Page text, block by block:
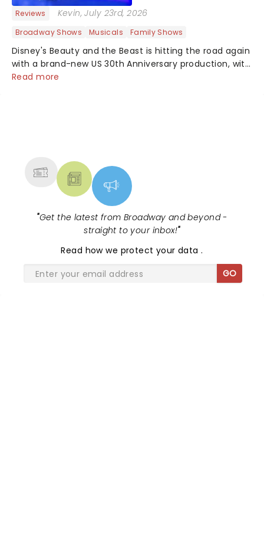
Reviews Kevin, July 23rd, 2026
Broadway Shows Musicals Family Shows
Disney's Beauty and the Beast is hitting the road again
with a brand-new US 30th Anniversary production, with
members of the original creative team reuniting to
Read more
"Get the latest from Broadway and beyond -
straight to your inbox!"
Read how we protect your data.
GO